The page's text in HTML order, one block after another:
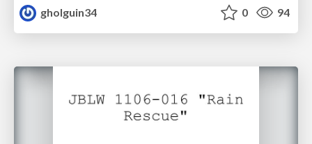
gholguin34
0 94